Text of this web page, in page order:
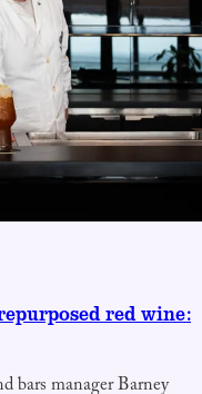
red wine:
bars manager Barney